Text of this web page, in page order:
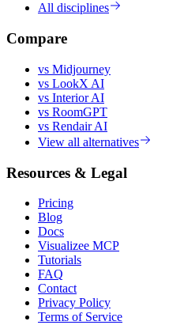
All disciplines
Compare
vs Midjourney
vs LookX AI
vs Interior AI
vs RoomGPT
vs Rendair AI
View all alternatives
Resources & Legal
Pricing
Blog
Docs
Visualizee MCP
Tutorials
FAQ
Contact
Privacy Policy
Terms of Service